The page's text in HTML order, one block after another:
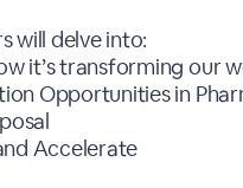
will delve into:
it’s transforming our
Opportunities in
Accelerate